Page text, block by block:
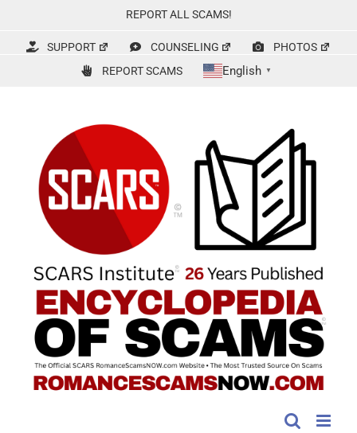
content
REPORT ALL SCAMS!
SUPPORT COUNSELING
PHOTOS
REPORT SCAMS
English ▼